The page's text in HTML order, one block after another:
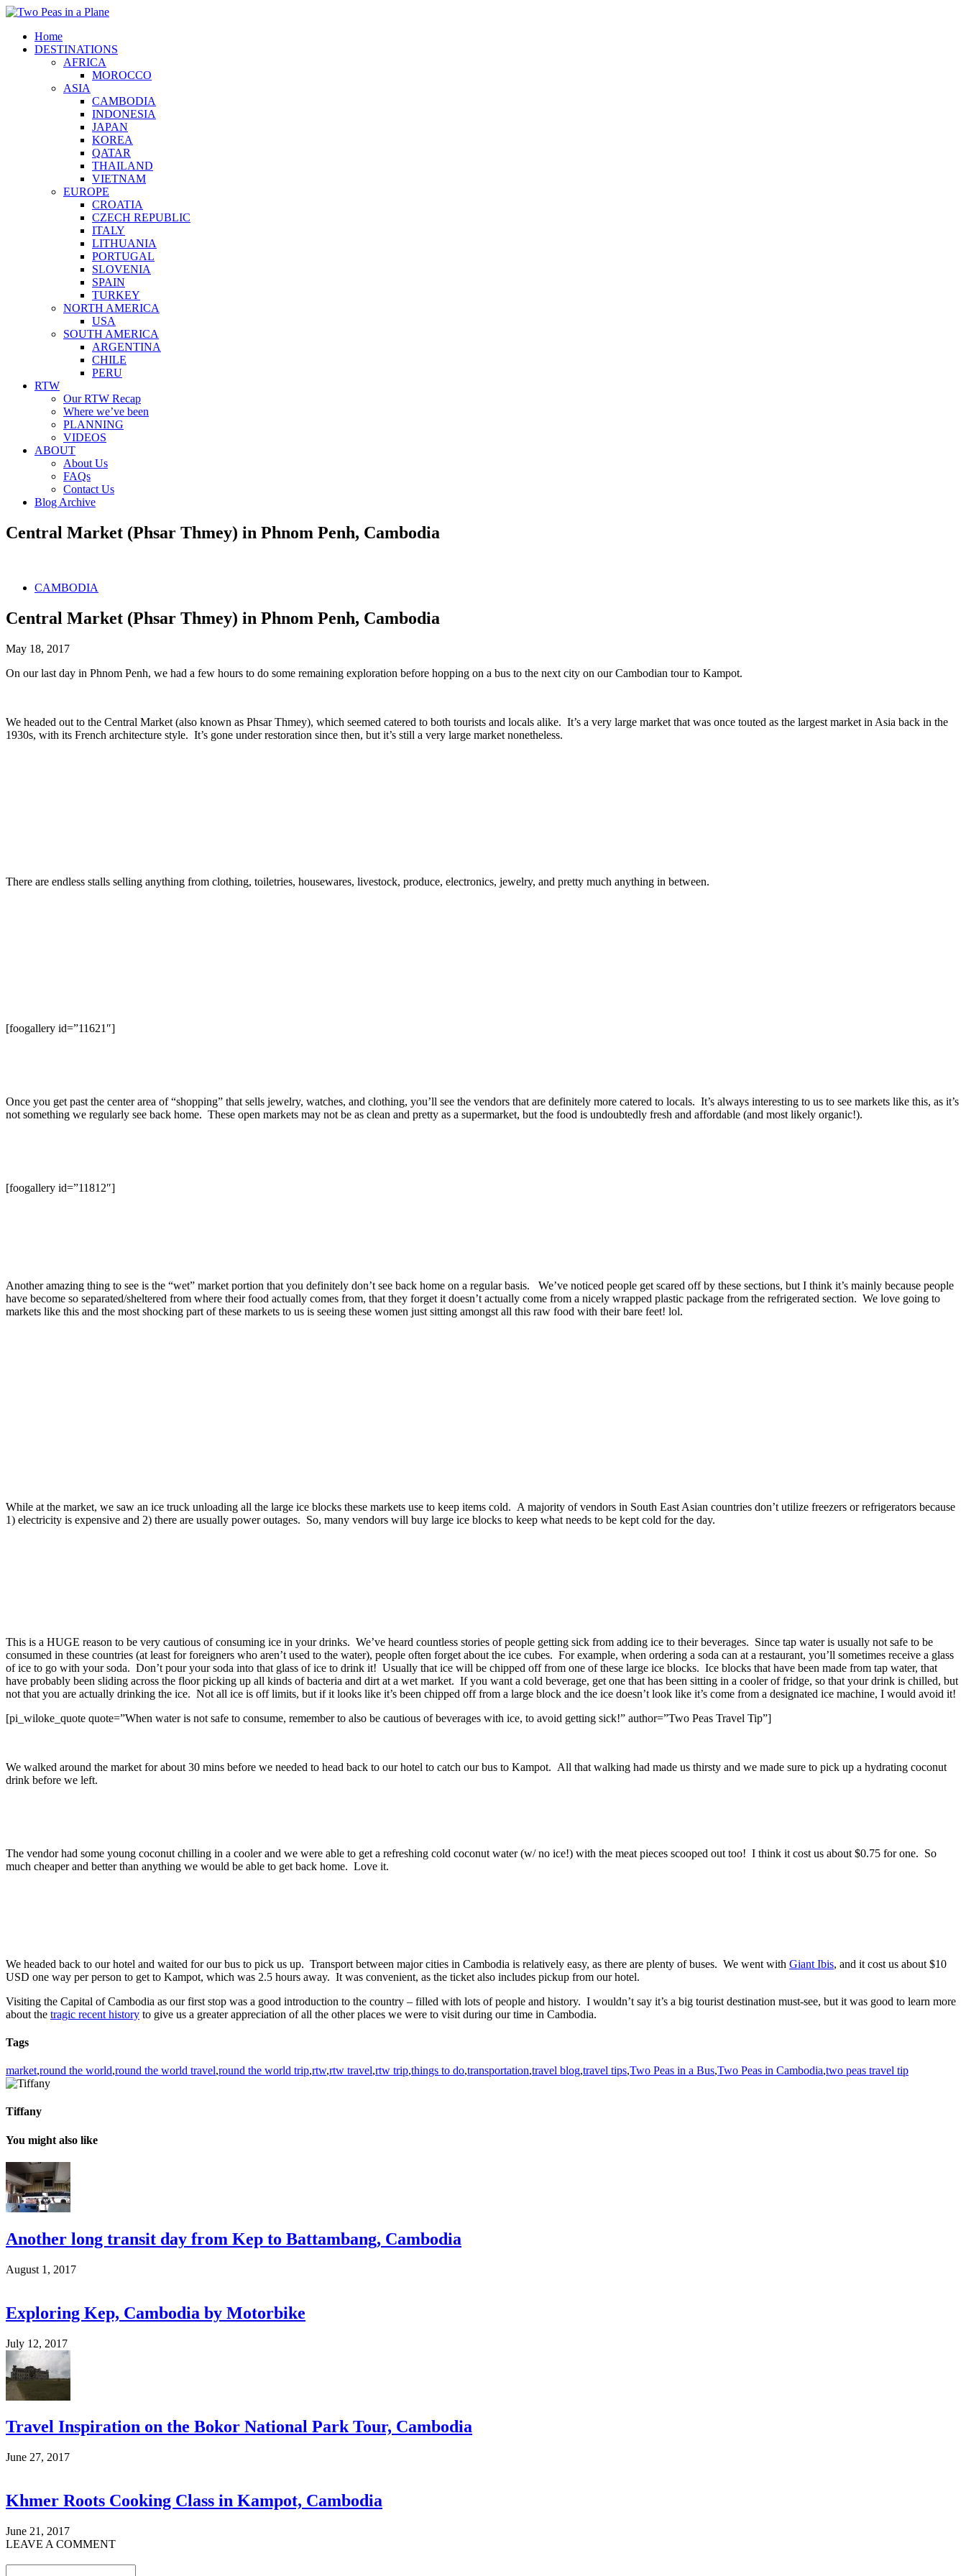
Home
DESTINATIONS
AFRICA
MOROCCO
ASIA
CAMBODIA
INDONESIA
JAPAN
KOREA
QATAR
THAILAND
VIETNAM
EUROPE
CROATIA
CZECH REPUBLIC
ITALY
LITHUANIA
PORTUGAL
SLOVENIA
SPAIN
TURKEY
NORTH AMERICA
USA
SOUTH AMERICA
ARGENTINA
CHILE
PERU
RTW
Our RTW Recap
Where we’ve been
PLANNING
VIDEOS
ABOUT
About Us
FAQs
Contact Us
Blog Archive
Central Market (Phsar Thmey) in Phnom Penh, Cambodia
CAMBODIA
Central Market (Phsar Thmey) in Phnom Penh, Cambodia
May 18, 2017
On our last day in Phnom Penh, we had a few hours to do some remaining exploration before hopping on a bus to the next city on our Cambodian tour to Kampot.
We headed out to the Central Market (also known as Phsar Thmey), which seemed catered to both tourists and locals alike. It’s a very large market that was once touted as the largest market in Asia back in the
1930s, with its French architecture style. It’s gone under restoration since then, but it’s still a very large market nonetheless.
There are endless stalls selling anything from clothing, toiletries, housewares, livestock, produce, electronics, jewelry, and pretty much anything in between.
[foogallery id=”11621″]
Once you get past the center area of “shopping” that sells jewelry, watches, and clothing, you’ll see the vendors that are definitely more catered to locals. It’s always interesting to us to see markets like this, as it’s
not something we regularly see back home. These open markets may not be as clean and pretty as a supermarket, but the food is undoubtedly fresh and affordable (and most likely organic!).
[foogallery id=”11812″]
Another amazing thing to see is the “wet” market portion that you definitely don’t see back home on a regular basis. We’ve noticed people get scared off by these sections, but I think it’s mainly because people
have become so separated/sheltered from where their food actually comes from, that they forget it doesn’t actually come from a nicely wrapped plastic package from the refrigerated section. We love going to
markets like this and the most shocking part of these markets to us is seeing these women just sitting amongst all this raw food with their bare feet! lol.
While at the market, we saw an ice truck unloading all the large ice blocks these markets use to keep items cold. A majority of vendors in South East Asian countries don’t utilize freezers or refrigerators because
1) electricity is expensive and 2) there are usually power outages. So, many vendors will buy large ice blocks to keep what needs to be kept cold for the day.
This is a HUGE reason to be very cautious of consuming ice in your drinks. We’ve heard countless stories of people getting sick from adding ice to their beverages. Since tap water is usually not safe to be
consumed in these countries (at least for foreigners who aren’t used to the water), people often forget about the ice cubes. For example, when ordering a soda can at a restaurant, you’ll sometimes receive a glass
of ice to go with your soda. Don’t pour your soda into that glass of ice to drink it! Usually that ice will be chipped off from one of these large ice blocks. Ice blocks that have been made from tap water, that
have probably been sliding across the floor picking up all kinds of bacteria and dirt at a wet market. If you want a cold beverage, get one that has been sitting in a cooler of fridge, so that your drink is chilled, but
not that you are actually drinking the ice. Not all ice is off limits, but if it looks like it’s been chipped off from a large block and the ice doesn’t look like it’s come from a designated ice machine, I would avoid it!
[pi_wiloke_quote quote=”When water is not safe to consume, remember to also be cautious of beverages with ice, to avoid getting sick!” author=”Two Peas Travel Tip”]
We walked around the market for about 30 mins before we needed to head back to our hotel to catch our bus to Kampot. All that walking had made us thirsty and we made sure to pick up a hydrating coconut
drink before we left.
The vendor had some young coconut chilling in a cooler and we were able to get a refreshing cold coconut water (w/ no ice!) with the meat pieces scooped out too! I think it cost us about $0.75 for one. So
much cheaper and better than anything we would be able to get back home. Love it.
We headed back to our hotel and waited for our bus to pick us up. Transport between major cities in Cambodia is relatively easy, as there are plenty of buses. We went with Giant Ibis, and it cost us about $10
USD one way per person to get to Kampot, which was 2.5 hours away. It was convenient, as the ticket also includes pickup from our hotel.
Visiting the Capital of Cambodia as our first stop was a good introduction to the country – filled with lots of people and history. I wouldn’t say it’s a big tourist destination must-see, but it was good to learn more
about the tragic recent history to give us a greater appreciation of all the other places we were to visit during our time in Cambodia.
Tags
market,round the world,round the world travel,round the world trip,rtw,rtw travel,rtw trip,things to do,transportation,travel blog,travel tips,Two Peas in a Bus,Two Peas in Cambodia,two peas travel tip
Tiffany
You might also like
Another long transit day from Kep to Battambang, Cambodia
August 1, 2017
Exploring Kep, Cambodia by Motorbike
July 12, 2017
Travel Inspiration on the Bokor National Park Tour, Cambodia
June 27, 2017
Khmer Roots Cooking Class in Kampot, Cambodia
June 21, 2017
LEAVE A COMMENT